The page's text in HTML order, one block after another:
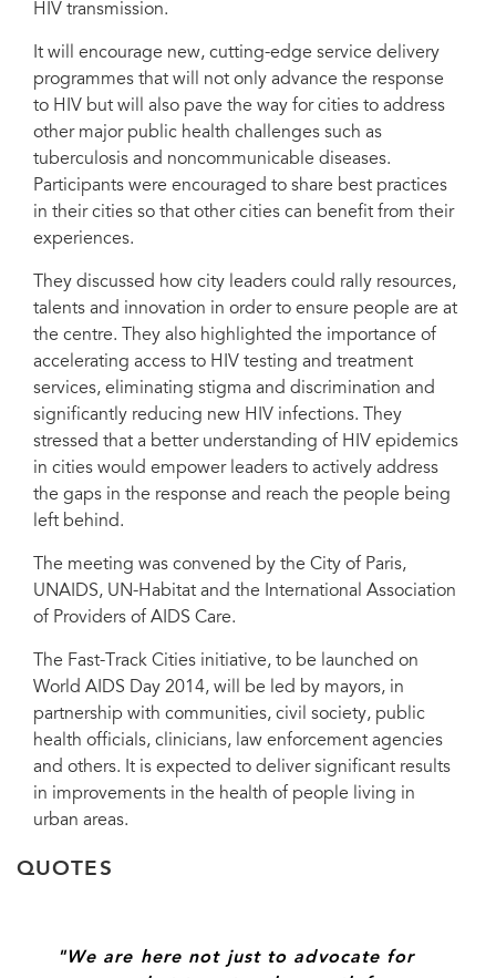
HIV transmission.
It will encourage new, cutting-edge service delivery
programmes that will not only advance the response
to HIV but will also pave the way for cities to address
other major public health challenges such as
tuberculosis and noncommunicable diseases.
Participants were encouraged to share best practices
in their cities so that other cities can benefit from their
experiences.
They discussed how city leaders could rally resources,
talents and innovation in order to ensure people are at
the centre. They also highlighted the importance of
accelerating access to HIV testing and treatment
services, eliminating stigma and discrimination and
significantly reducing new HIV infections. They
stressed that a better understanding of HIV epidemics
in cities would empower leaders to actively address
the gaps in the response and reach the people being
left behind.
The meeting was convened by the City of Paris,
UNAIDS, UN-Habitat and the International Association
of Providers of AIDS Care.
The Fast-Track Cities initiative, to be launched on
World AIDS Day 2014, will be led by mayors, in
partnership with communities, civil society, public
health officials, clinicians, law enforcement agencies
and others. It is expected to deliver significant results
in improvements in the health of people living in
urban areas.
QUOTES
"We are here not just to advocate for